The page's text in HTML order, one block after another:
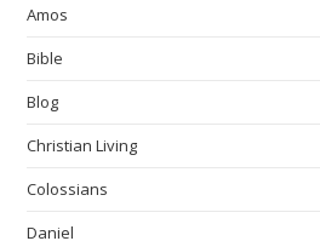
Amos
Bible
Blog
Christian Living
Colossians
Daniel